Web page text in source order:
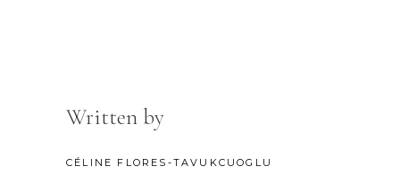
Written by
CÉLINE FLORES-TAVUKCUOGLU